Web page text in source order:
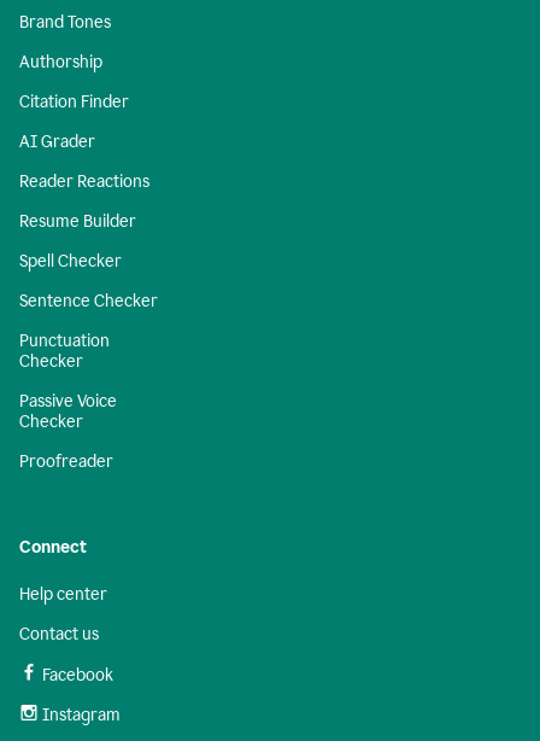
Brand Tones
Authorship
Citation Finder
AI Grader
Reader Reactions
Resume Builder
Spell Checker
Sentence Checker
Punctuation
Checker
Passive Voice
Checker
Proofreader
Connect
Help center
Contact us
Facebook
Instagram